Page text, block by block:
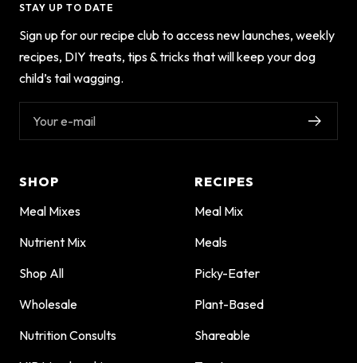
STAY UP TO DATE
Sign up for our recipe club to access new launches, weekly
recipes, DIY treats, tips & tricks that will keep your dog
child’s tail wagging.
Your e-mail
SHOP
Meal Mixes
Nutrient Mix
Shop All
Wholesale
Nutrition Consults
RECIPES
Meal Mix
Meals
Picky-Eater
Plant-Based
Shareable